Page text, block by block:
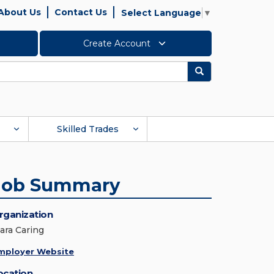
Us Contact Us Select Language ▼
Create Account
Search
Skilled Trades
Summary
Caring
Website